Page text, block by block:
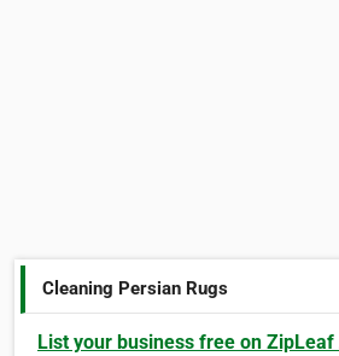
Cleaning Persian Rugs
List your business free on